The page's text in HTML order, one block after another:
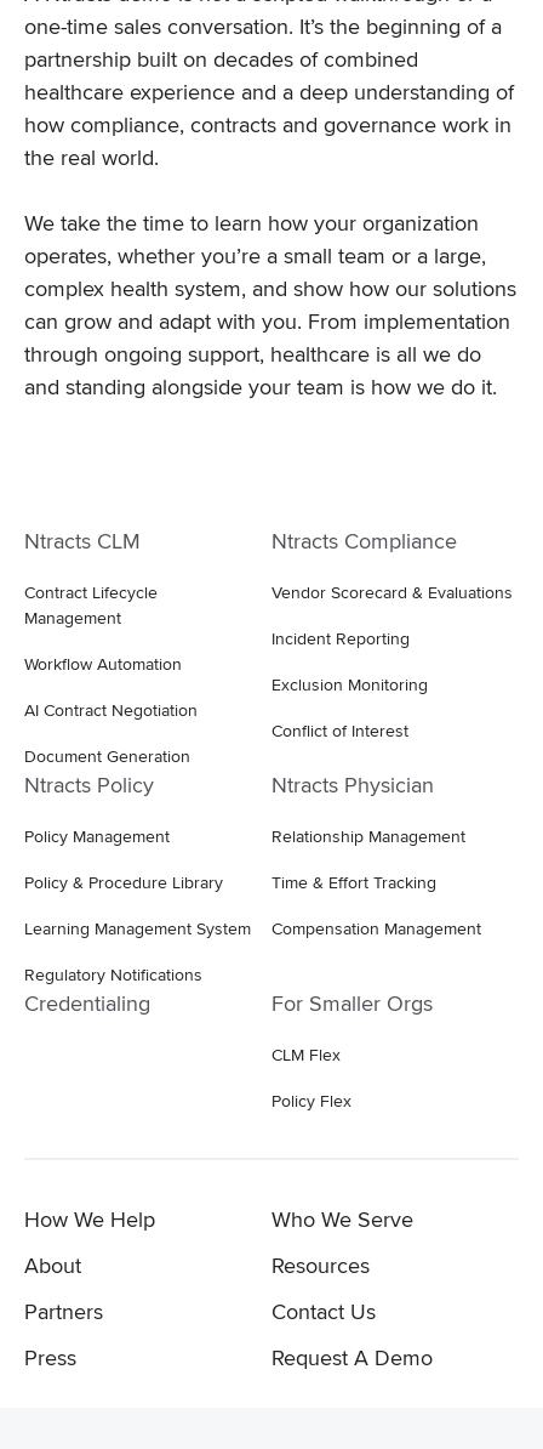
one-time sales conversation. It’s the beginning of a
partnership built on decades of combined
healthcare experience and a deep understanding of
how compliance, contracts and governance work in
the real world.
We take the time to learn how your organization
operates, whether you’re a small team or a large,
complex health system, and show how our solutions
can grow and adapt with you. From implementation
through ongoing support, healthcare is all we do
and standing alongside your team is how we do it.
Ntracts CLM
Contract Lifecycle
Management
Workflow Automation
AI Contract Negotiation
Document Generation
Ntracts Compliance
Vendor Scorecard & Evaluations
Incident Reporting
Exclusion Monitoring
Conflict of Interest
Ntracts Policy
Policy Management
Policy & Procedure Library
Learning Management System
Regulatory Notifications
Ntracts Physician
Relationship Management
Time & Effort Tracking
Compensation Management
Credentialing For Smaller Orgs
CLM Flex
Policy Flex
How We Help
Who We Serve
About
Resources
Partners
Contact Us
Press
Request A Demo